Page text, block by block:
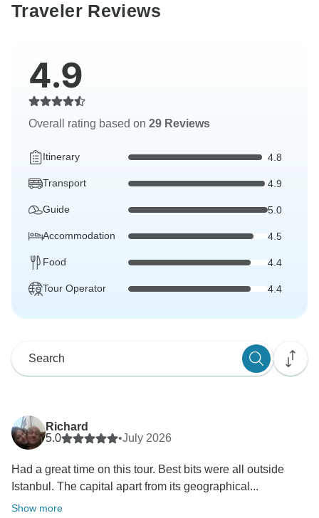
Traveler Reviews
4.9
Overall rating based on 29 Reviews
Itinerary 4.8
Transport 4.9
Guide 5.0
Accommodation 4.5
Food 4.4
Tour Operator 4.4
Richard
5.0
•July 2026
Had a great time on this tour. Best bits were all outside
Istanbul. The capital apart from its geographical...
Show more